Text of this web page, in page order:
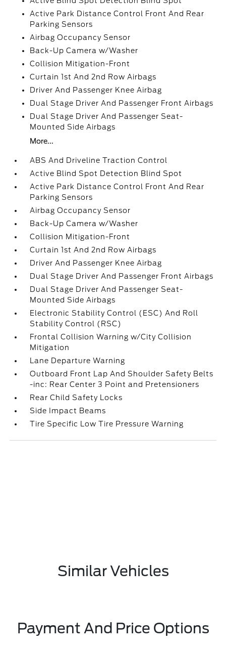
Active Park Distance Control Front And Rear
Parking Sensors
Airbag Occupancy Sensor
Back-Up Camera w/Washer
Collision Mitigation-Front
Curtain 1st And 2nd Row Airbags
Driver And Passenger Knee Airbag
Dual Stage Driver And Passenger Front Airbags
Dual Stage Driver And Passenger Seat-
Mounted Side Airbags
More...
ABS And Driveline Traction Control
Active Blind Spot Detection Blind Spot
Active Park Distance Control Front And Rear
Parking Sensors
Airbag Occupancy Sensor
Back-Up Camera w/Washer
Collision Mitigation-Front
Curtain 1st And 2nd Row Airbags
Driver And Passenger Knee Airbag
Dual Stage Driver And Passenger Front Airbags
Dual Stage Driver And Passenger Seat-
Mounted Side Airbags
Electronic Stability Control (ESC) And Roll
Stability Control (RSC)
Frontal Collision Warning w/City Collision
Mitigation
Lane Departure Warning
Outboard Front Lap And Shoulder Safety Belts
-inc: Rear Center 3 Point and Pretensioners
Rear Child Safety Locks
Side Impact Beams
Tire Specific Low Tire Pressure Warning
Similar Vehicles
Payment And Price Options